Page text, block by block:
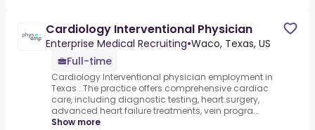
Cardiology Interventional Physician
Enterprise Medical Recruiting•Waco, Texas, US
Full-time
Cardiology Interventional physician employment in
Texas :.The practice offers comprehensive cardiac
care, including diagnostic testing, heart surgery,
advanced heart failure treatments, vein progra...
Show more